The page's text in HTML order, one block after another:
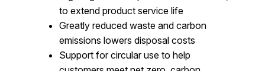
to extend product service life
Greatly reduced waste and carbon
emissions lowers disposal costs
Support for circular use to help